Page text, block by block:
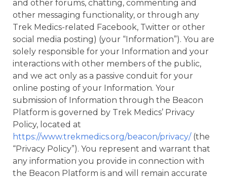
and other forums, chatting, commenting and
other messaging functionality, or through any
Trek Medics-related Facebook, Twitter or other
social media posting) (your “Information”). You are
solely responsible for your Information and your
interactions with other members of the public,
and we act only as a passive conduit for your
online posting of your Information. Your
submission of Information through the Beacon
Platform is governed by Trek Medics’ Privacy
Policy, located at
https://www.trekmedics.org/beacon/privacy/(the
“Privacy Policy”). You represent and warrant that
any information you provide in connection with
the Beacon Platform is and will remain accurate